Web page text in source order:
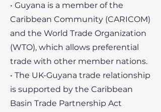
• Guyana is a member of the
Caribbean Community (CARICOM)
and the World Trade Organization
(WTO), which allows preferential
trade with other member nations.
• The UK-Guyana trade relationship
is supported by the Caribbean
Basin Trade Partnership Act